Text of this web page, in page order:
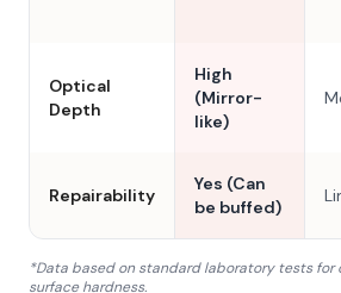
Optical
Depth
High
(Mirror-
like)
Repairability
Yes (Can
be buffed)
*Data based on standard laboratory tests for
surface hardness.